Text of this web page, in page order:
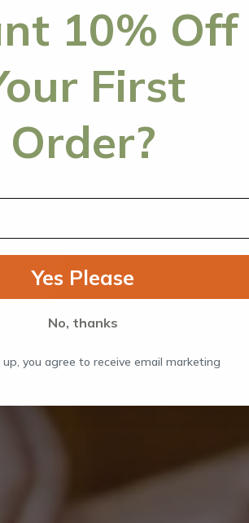
10% Off
First
Order?
Yes Please
No, thanks
up, you agree to receive email marketing